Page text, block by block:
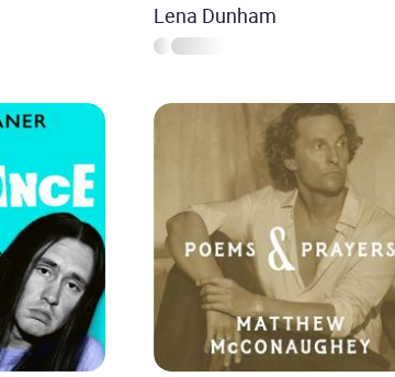
Lena Dunham